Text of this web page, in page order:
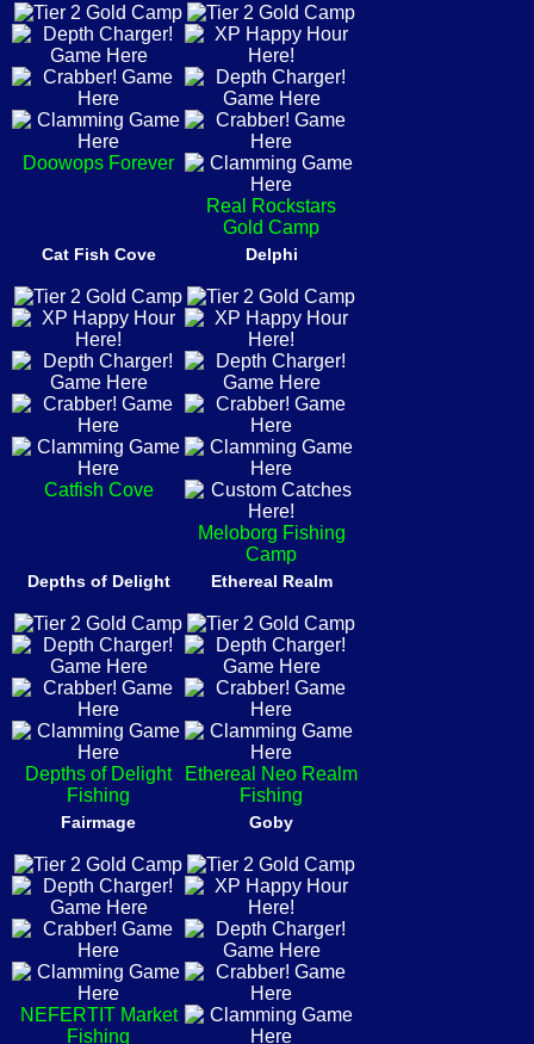
Doowops Forever
Real Rockstars
Gold Camp
Cat Fish Cove
Catfish Cove
Delphi
Meloborg Fishing
Camp
Depths of Delight
Depths of Delight
Fishing
Ethereal Realm
Ethereal Neo Realm
Fishing
Fairmage
NEFERTIT Market
Fishing
Goby